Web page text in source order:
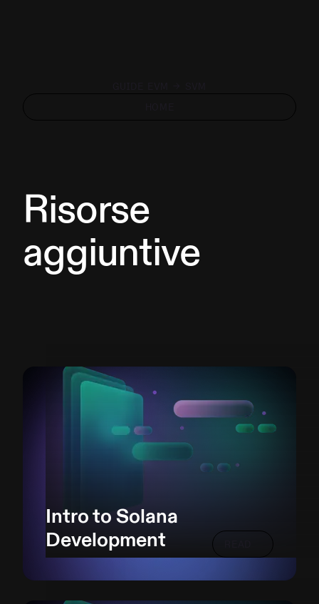
Risorse
aggiuntive
Intro to Solana
Development